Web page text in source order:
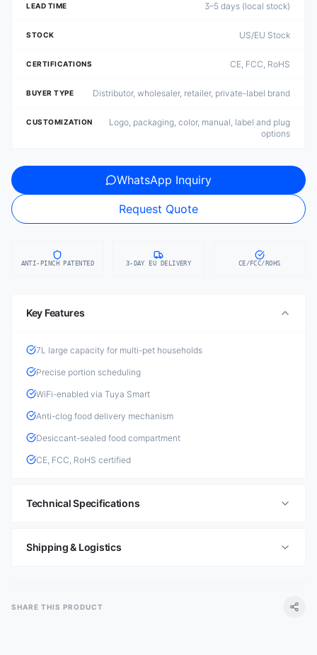
LEAD TIME 3–5 days (local stock)
STOCK US/EU Stock
CERTIFICATIONS CE, FCC, RoHS
BUYER TYPE Distributor, wholesaler, retailer, private-label brand
CUSTOMIZATION
Logo, packaging, color, manual, label and plug
options
WhatsApp Inquiry
Request Quote
ANTI-PINCH PATENTED 3-DAY EU DELIVERY CE/FCC/ROHS
Key Features
7L large capacity for multi-pet households
Precise portion scheduling
WiFi-enabled via Tuya Smart
Anti-clog food delivery mechanism
Desiccant-sealed food compartment
CE, FCC, RoHS certified
Technical Specifications
Shipping & Logistics
SHARE THIS PRODUCT